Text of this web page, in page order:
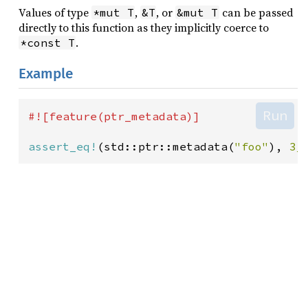
Values of type *mut T, &T, or &mut T can be passed
directly to this function as they implicitly coerce to
*const T.
Example
#![feature (ptr_metadata)]
assert_eq! (std::ptr::metadata ("foo" ),
Run